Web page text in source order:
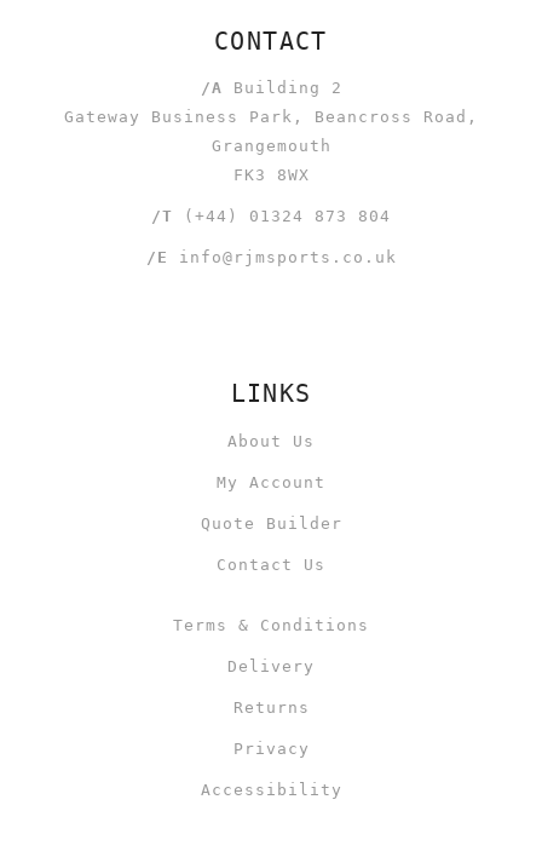
CONTACT
/A Building 2
Gateway Business Park, Beancross Road,
Grangemouth
FK3 8WX
/T (+44) 01324 873 804
/E info@rjmsports.co.uk
LINKS
About Us
My Account
Quote Builder
Contact Us
Terms & Conditions
Delivery
Returns
Privacy
Accessibility